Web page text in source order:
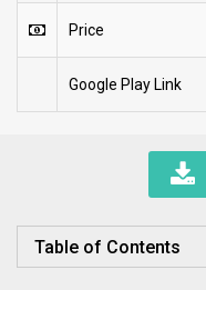
Price
Google Play Link
Table of Contents